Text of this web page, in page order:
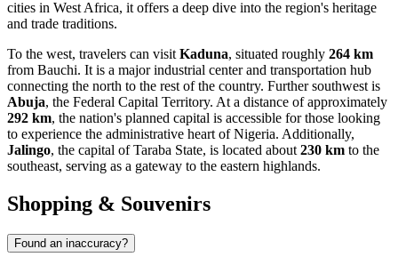
cities in West Africa, it offers a deep dive into the region's heritage
and trade traditions.
To the west, travelers can visit Kaduna, situated roughly 264 km
from Bauchi. It is a major industrial center and transportation hub
connecting the north to the rest of the country. Further southwest is
Abuja, the Federal Capital Territory. At a distance of approximately
292 km, the nation's planned capital is accessible for those looking
to experience the administrative heart of Nigeria. Additionally,
Jalingo, the capital of Taraba State, is located about 230 km to the
southeast, serving as a gateway to the eastern highlands.
Shopping & Souvenirs
Found an inaccuracy?